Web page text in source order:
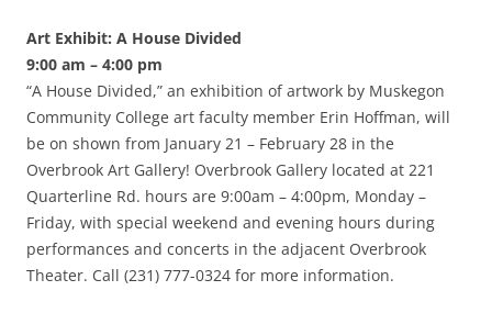
Art Exhibit: A House Divided
9:00 am – 4:00 pm
“A House Divided,” an exhibition of artwork by Muskegon
Community College art faculty member Erin Hoffman, will
be on shown from January 21 – February 28 in the
Overbrook Art Gallery! Overbrook Gallery located at 221
Quarterline Rd. hours are 9:00am – 4:00pm, Monday –
Friday, with special weekend and evening hours during
performances and concerts in the adjacent Overbrook
Theater. Call (231) 777-0324 for more information.